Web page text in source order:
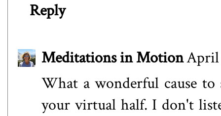
Reply
Meditations in MotionApril
What a wonderful cause
your virtual half. I don't